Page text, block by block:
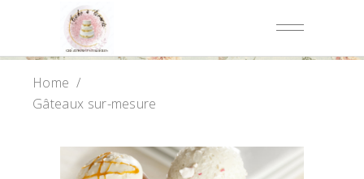
Home /
Gâteaux sur-mesure